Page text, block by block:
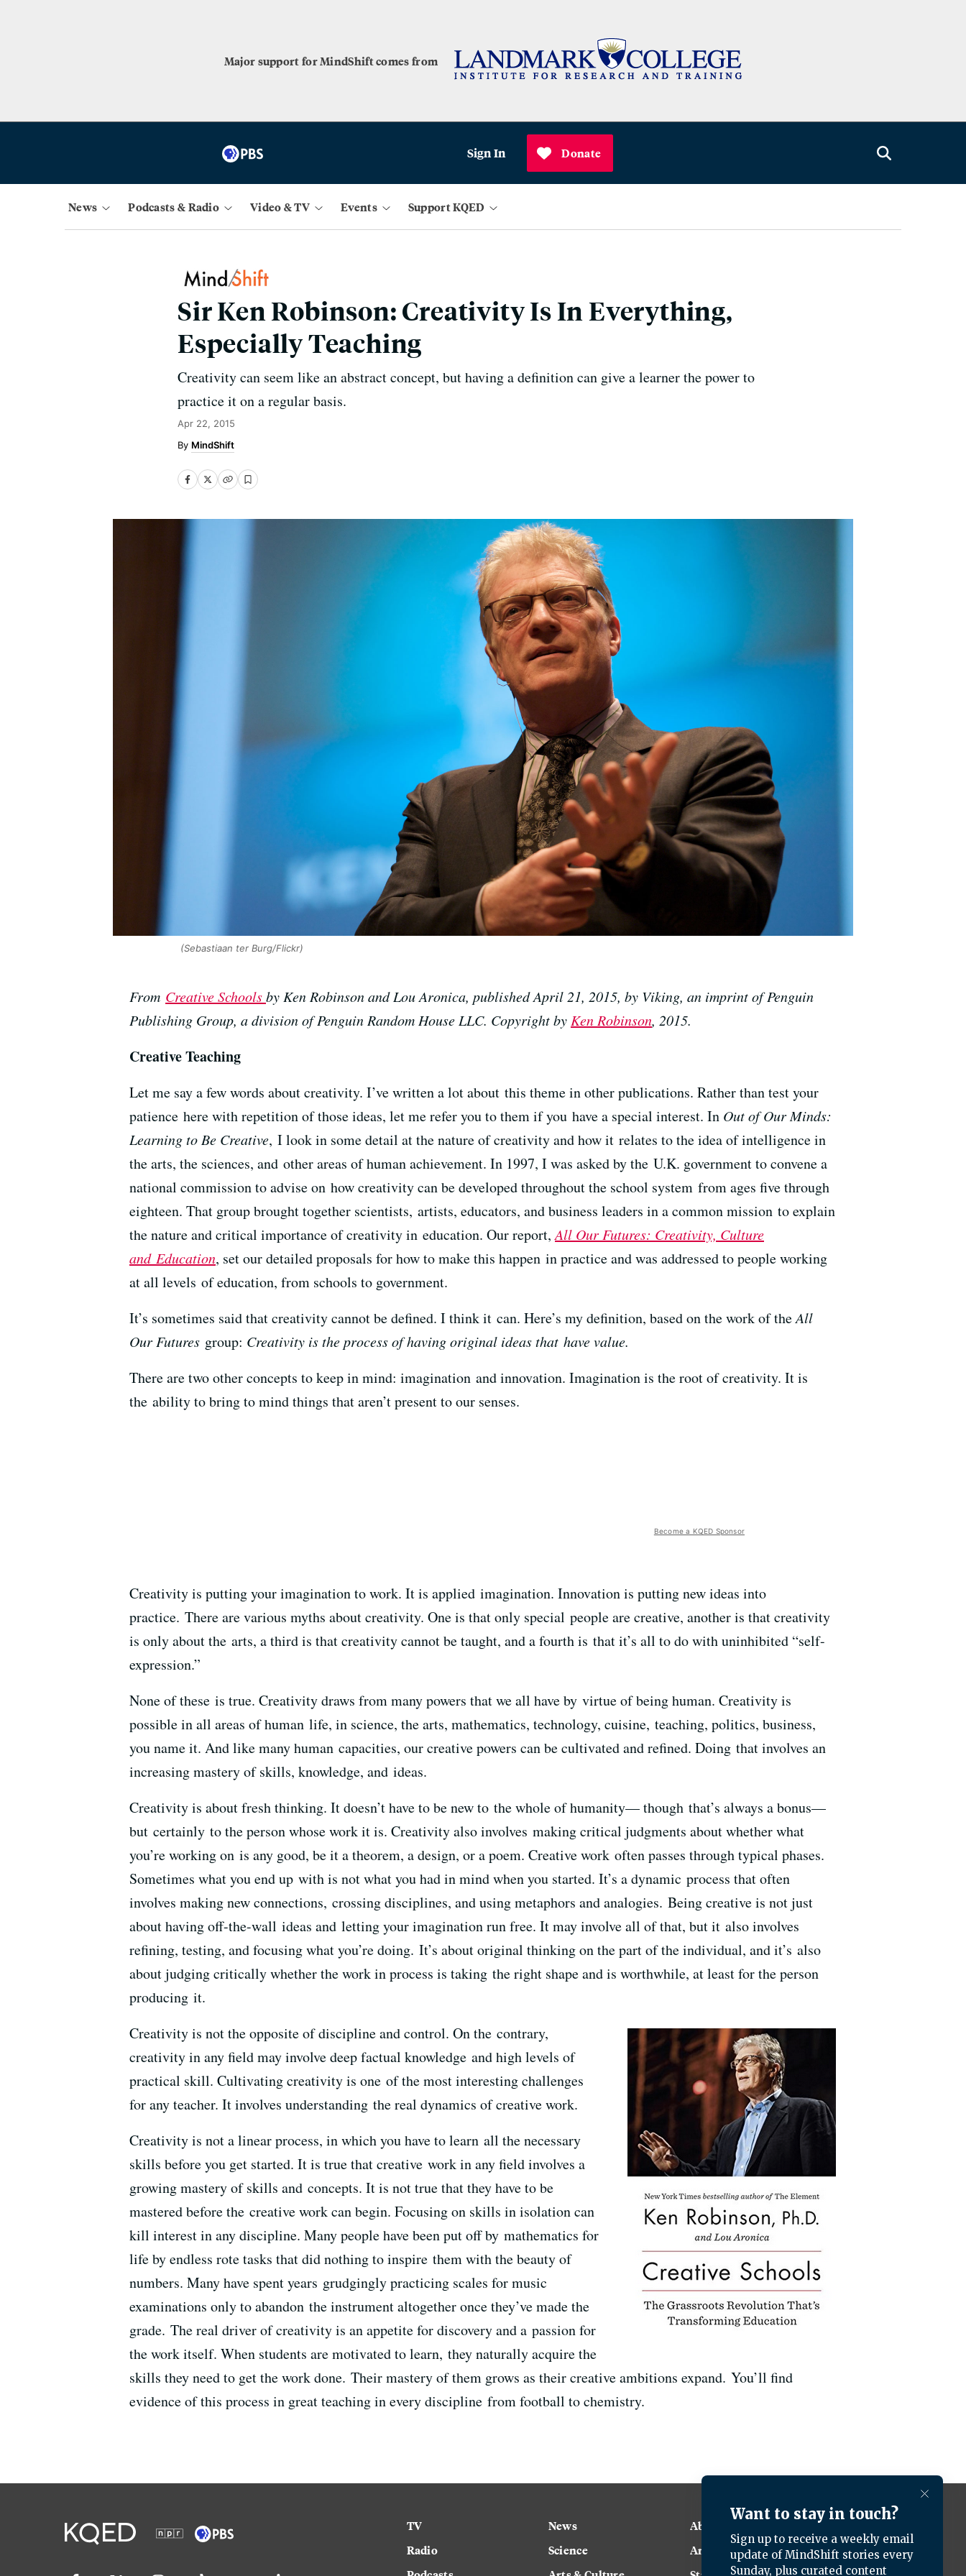
Major support for MindShift comes from
Sign In Donate
News Podcasts & Radio Video & TV Events Support KQED
Sir Ken Robinson: Creativity Is In Everything,
Especially Teaching
Creativity can seem like an abstract concept, but having a definition can give a learner the power to
practice it on a regular basis.
Apr 22, 2015
MindShift
(Sebastiaan ter Burg/Flickr)
From Creative Schoolsby Ken Robinson and Lou Aronica, published April 21, 2015, by Viking, an imprint of Penguin
Publishing Group, a division of Penguin Random House LLC. Copyright by Ken Robinson, 2015.
Creative Teaching
Let me say a few words about creativity. I’ve written a lot about this theme in other publications. Rather than test your
patience here with repetition of those ideas, let me refer you to them if you have a special interest. In Out of Our Minds:
Learning to Be Creative, I look in some detail at the nature of creativity and how it relates to the idea of intelligence in
the arts, the sciences, and other areas of human achievement. In 1997, I was asked by the U.K. government to convene a
national commission to advise on how creativity can be developed throughout the school system from ages five through
eighteen. That group brought together scientists, artists, educators, and business leaders in a common mission to explain
the nature and critical importance of creativity in education. Our report,All Our Futures: Creativity, Culture
and Education, set our detailed proposals for how to make this happen in practice and was addressed to people working
at all levels of education, from schools to government.
It’s sometimes said that creativity cannot be defined. I think it can. Here’s my definition, based on the work of theAll
Our Futures group: Creativity is the process of having original ideas that have value.
There are two other concepts to keep in mind: imagination and innovation. Imagination is the root of creativity. It is
the ability to bring to mind things that aren’t present to our senses.
Become a KQED Sponsor
Creativity is putting your imagination to work. It is applied imagination. Innovation is putting new ideas into
practice. There are various myths about creativity. One is that only special people are creative, another is that creativity
is only about the arts, a third is that creativity cannot be taught, and a fourth is that it’s all to do with uninhibited “self-
expression.”
None of these is true. Creativity draws from many powers that we all have by virtue of being human. Creativity is
possible in all areas of human life, in science, the arts, mathematics, technology, cuisine, teaching, politics, business,
you name it. And like many human capacities, our creative powers can be cultivated and refined. Doing that involves an
increasing mastery of skills, knowledge, and ideas.
Creativity is about fresh thinking. It doesn’t have to be new to the whole of humanity— though that’s always a bonus—
but certainly to the person whose work it is. Creativity also involves making critical judgments about whether what
you’re working on is any good, be it a theorem, a design, or a poem. Creative work often passes through typical phases.
Sometimes what you end up with is not what you had in mind when you started. It’s a dynamic process that often
involves making new connections, crossing disciplines, and using metaphors and analogies. Being creative is not just
about having off-the-wall ideas and letting your imagination run free. It may involve all of that, but it also involves
refining, testing, and focusing what you’re doing. It’s about original thinking on the part of the individual, and it’s also
about judging critically whether the work in process is taking the right shape and is worthwhile, at least for the person
producing it.
Creativity is not the opposite of discipline and control. On the contrary,
creativity in any field may involve deep factual knowledge and high levels of
practical skill. Cultivating creativity is one of the most interesting challenges
for any teacher. It involves understanding the real dynamics of creative work.
Creativity is not a linear process, in which you have to learn all the necessary
skills before you get started. It is true that creative work in any field involves a
growing mastery of skills and concepts. It is not true that they have to be
mastered before the creative work can begin. Focusing on skills in isolation can
kill interest in any discipline. Many people have been put off by mathematics for
life by endless rote tasks that did nothing to inspire them with the beauty of
numbers. Many have spent years grudgingly practicing scales for music
examinations only to abandon the instrument altogether once they’ve made the
grade. The real driver of creativity is an appetite for discovery and a passion for
the work itself. When students are motivated to learn, they naturally acquire the
skills they need to get the work done. Their mastery of them grows as their creative ambitions expand. You’ll find
evidence of this process in great teaching in every discipline from football to chemistry.
TV
Radio
News
Science
About KQED
Annual Report